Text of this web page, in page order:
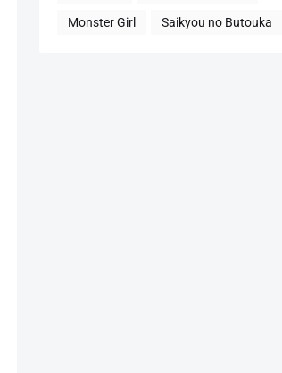
Monster Girl Saikyou no Butouka